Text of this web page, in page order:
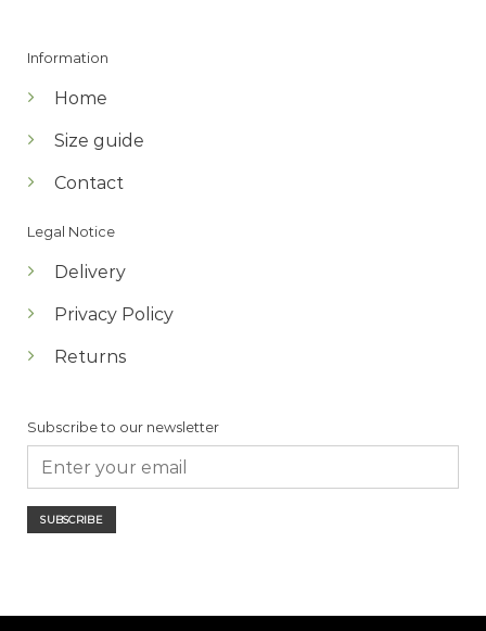
Information
Home
Size guide
Contact
Legal Notice
Delivery
Privacy Policy
Returns
Subscribe to our newsletter